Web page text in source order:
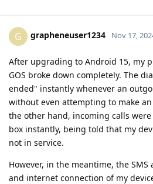
G grapheneuser1234 Nov 17,
After upgrading to Android 15, my
GOS broke down completely. The
ended" instantly whenever an
without even attempting to make
the other hand, incoming calls
box instantly, being told that my
not in service.
However, in the meantime, the SMS
and internet connection of my